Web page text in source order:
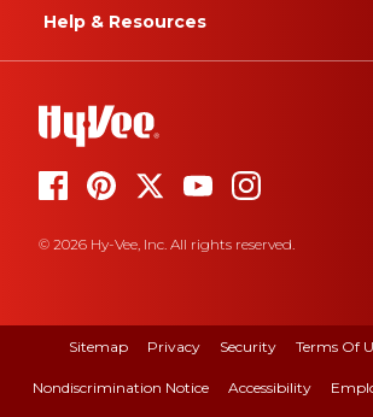
Help & Resources
© 2026 Hy-Vee, Inc. All rights reserved.
Sitemap Privacy Security Terms Of
Nondiscrimination Notice Accessibility